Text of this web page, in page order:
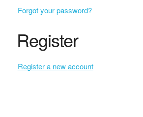
Forgot your password?
Register
Register a new account